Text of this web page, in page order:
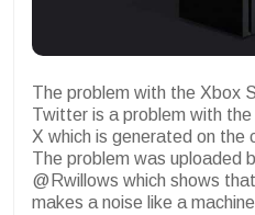
The problem with the Xbox
Twitter is a problem with
X which is generated on the
The problem was uploaded
@Rwillows which shows
makes a noise like a